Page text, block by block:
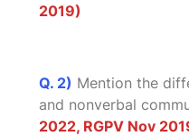
2019)
Q. 2) Mention the
and nonverbal
2022, RGPV Nov